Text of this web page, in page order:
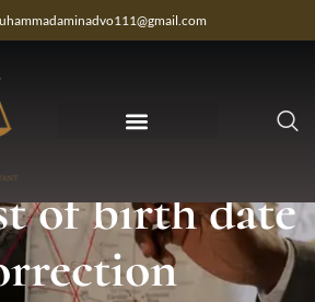
of birth date